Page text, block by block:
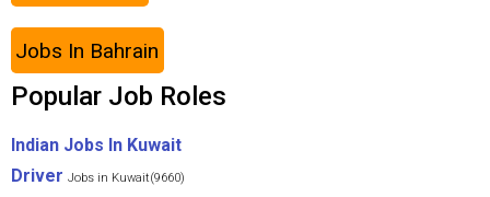
Jobs In Bahrain
Popular Job Roles
Indian Jobs In Kuwait
Driver Jobs in Kuwait(9660)